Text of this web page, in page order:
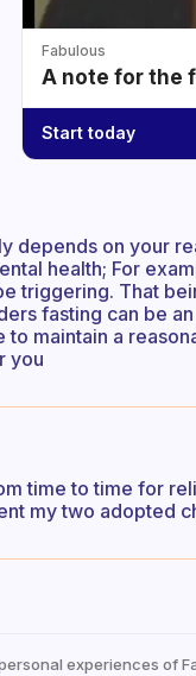
Fabulous
A note for the
Start today
depends on your
health; For
triggering. That
fasting can be
to maintain a
you
time to time for
my two adopted
experiences of